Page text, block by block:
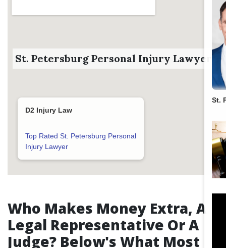
St. Petersburg Personal Injury Lawyer
D2 Injury Law
Top Rated St. Petersburg Personal
Injury Lawyer
St.
Who Makes Money Extra, A
Legal Representative Or A
Judge? Below's What Most